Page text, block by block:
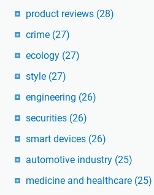
product reviews (28)
crime (27)
ecology (27)
style (27)
engineering (26)
securities (26)
smart devices (26)
automotive industry (25)
medicine and healthcare (25)